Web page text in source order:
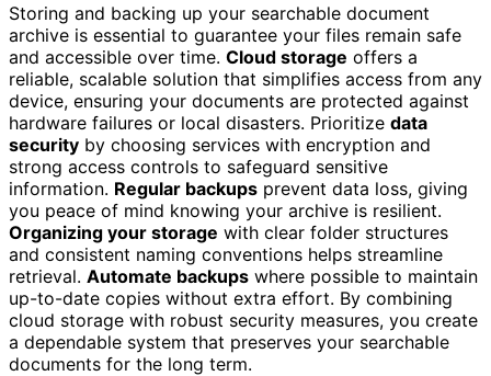
Storing and backing up your searchable document
archive is essential to guarantee your files remain safe
and accessible over time. Cloud storage offers a
reliable, scalable solution that simplifies access from any
device, ensuring your documents are protected against
hardware failures or local disasters. Prioritize data
security by choosing services with encryption and
strong access controls to safeguard sensitive
information. Regular backups prevent data loss, giving
you peace of mind knowing your archive is resilient.
Organizing your storage with clear folder structures
and consistent naming conventions helps streamline
retrieval. Automate backups where possible to maintain
up-to-date copies without extra effort. By combining
cloud storage with robust security measures, you create
a dependable system that preserves your searchable
documents for the long term.